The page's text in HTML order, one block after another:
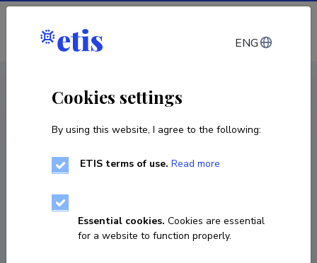
Log in
ENG
Cookies settings
By using this website, I agree to the following:
ETIS terms of use. Read more
Essential cookies. Cookies are essential
for a website to function properly.